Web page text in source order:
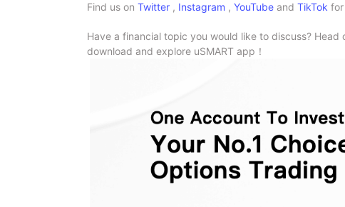
Find us on Twitter , Instagram , YouTube and TikTok
Have a financial topic you would like to discuss? Head
download and explore uSMART app！